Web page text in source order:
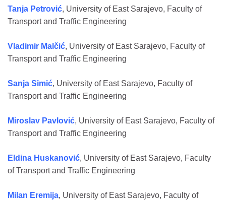
Tanja Petrović, University of East Sarajevo, Faculty of
Transport and Traffic Engineering
Vladimir Malčić, University of East Sarajevo, Faculty of
Transport and Traffic Engineering
Sanja Simić, University of East Sarajevo, Faculty of
Transport and Traffic Engineering
Miroslav Pavlović, University of East Sarajevo, Faculty of
Transport and Traffic Engineering
Eldina Huskanović, University of East Sarajevo, Faculty
of Transport and Traffic Engineering
Milan Eremija, University of East Sarajevo, Faculty of